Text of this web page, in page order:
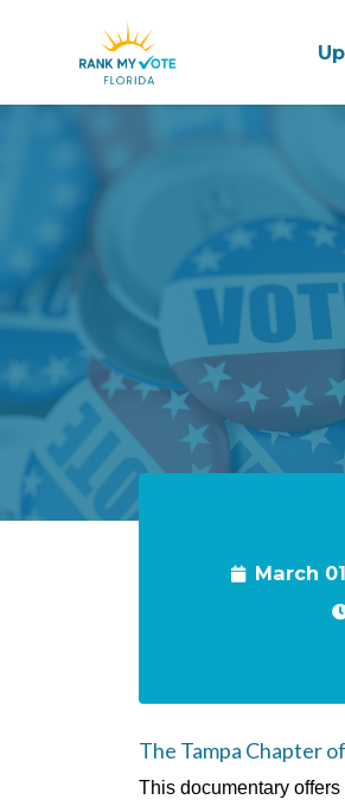
March
The Tampa Chapter
This documentary